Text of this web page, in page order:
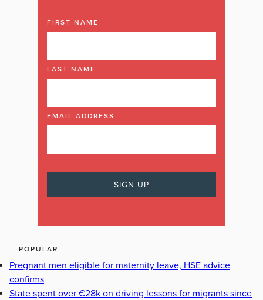
FIRST NAME
LAST NAME
EMAIL ADDRESS
POPULAR
Pregnant men eligible for maternity leave, HSE advice
confirms
State spent over €28k on driving lessons for migrants since